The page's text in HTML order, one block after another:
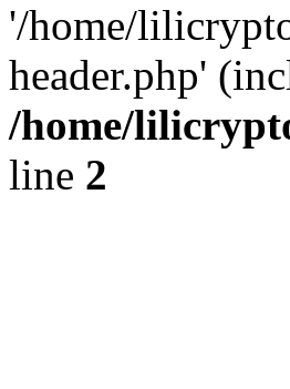
'/home/
header.php'
/home/
line 2